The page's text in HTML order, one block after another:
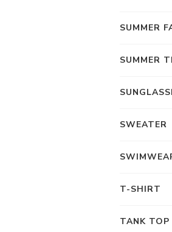
SUMMER
SUMMER
SWEATER
T-SHIRT
TANK TOP